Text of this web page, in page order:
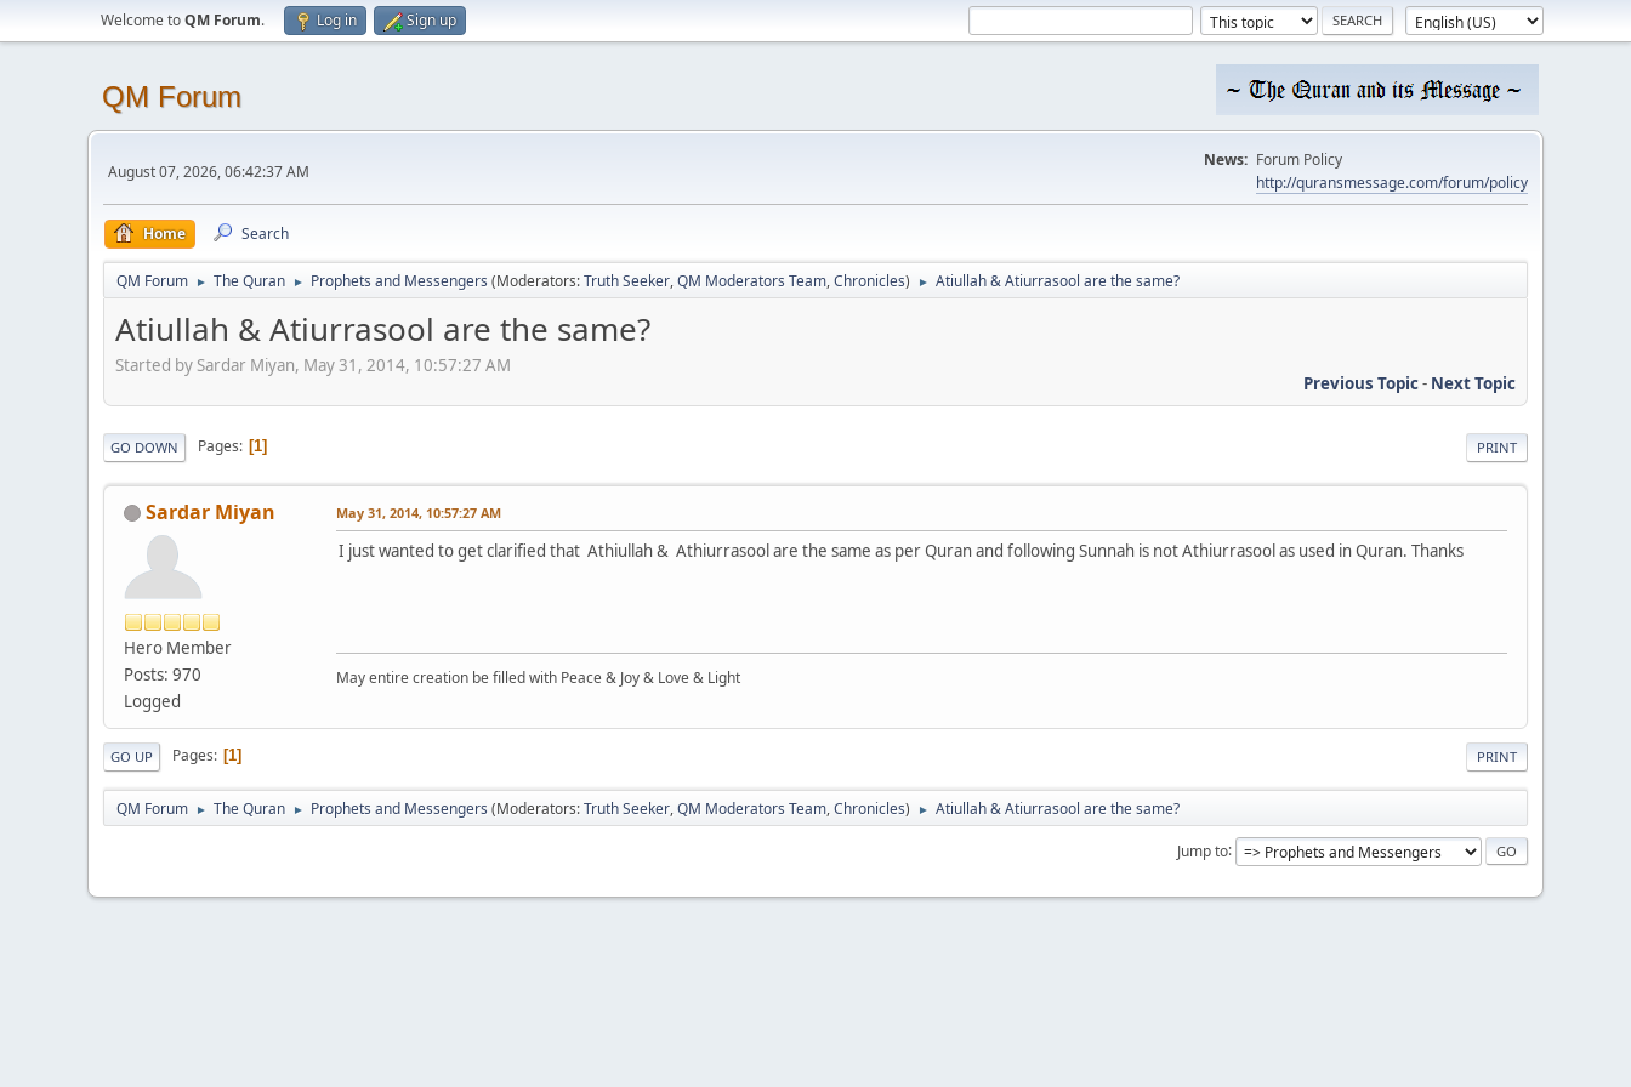
Welcome toQM Forum. Log in Sign up
QM Forum
August 07, 2026, 06:42:37 AM
News: Forum Policy
http://quransmessage.com/forum/policy
Home Search
QM Forum ► The Quran ► Prophets and Messengers (Moderators:Truth Seeker,QM Moderators Team,Chronicles) ► Atiullah & Atiurrasool are the same?
Atiullah & Atiurrasool are the same?
Started by Sardar Miyan, May 31, 2014, 10:57:27 AM
Previous Topic- Next Topic
PRINT
GO DOWN Pages 1
Sardar Miyan
Hero Member
Posts: 970
Logged
May 31, 2014, 10:57:27 AM
I just wanted to get clarified that Athiullah & Athiurrasool are the same as per Quran and following Sunnah is not Athiurrasool as used in Quran. Thanks
May entire creation be filled with Peace & Joy & Love & Light
PRINT
GO UP Pages 1
QM Forum ► The Quran ► Prophets and Messengers (Moderators:Truth Seeker,QM Moderators Team,Chronicles) ► Atiullah & Atiurrasool are the same?
Jump to